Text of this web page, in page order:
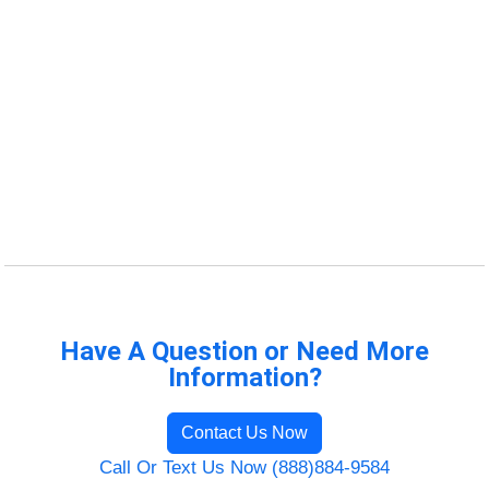
Have A Question or Need More
Information?
Contact Us Now
Call Or Text Us Now (888)884-9584